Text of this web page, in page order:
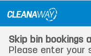
Skip bin bookings
Please enter your